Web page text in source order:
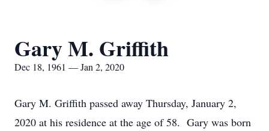
Gary M. Griffith
Dec 18, 1961 — Jan 2, 2020
Gary M. Griffith passed away Thursday, January 2,
2020 at his residence at the age of 58. Gary was born